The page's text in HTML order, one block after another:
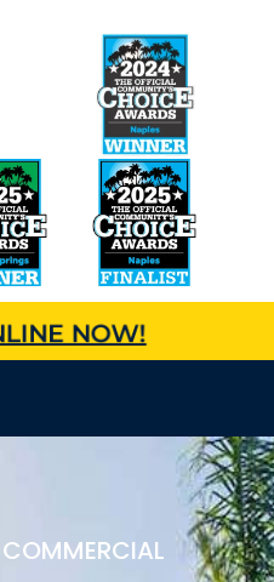
NOW!
COMMERCIAL